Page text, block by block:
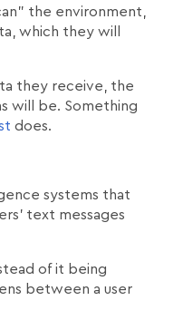
the environment,
which they will
they receive, the
will be. Something
does.
systems that
text messages
of it being
between a user